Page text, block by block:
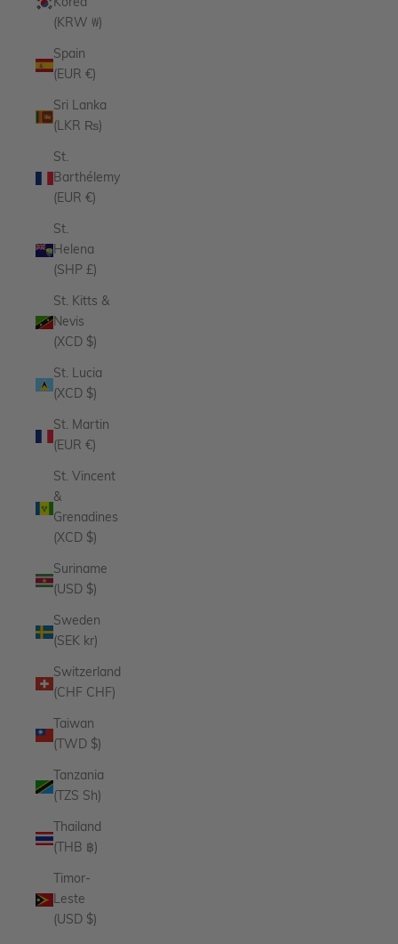
Korea
(KRW ₩)
Spain
(EUR €)
Sri Lanka
(LKR ₨)
St.
Barthélemy
(EUR €)
St.
Helena
(SHP £)
St. Kitts &
Nevis
(XCD $)
St. Lucia
(XCD $)
St. Martin
(EUR €)
St. Vincent
&
Grenadines
(XCD $)
Suriname
(USD $)
Sweden
(SEK kr)
Switzerland
(CHF CHF)
Taiwan
(TWD $)
Tanzania
(TZS Sh)
Thailand
(THB ฿)
Timor-
Leste
(USD $)